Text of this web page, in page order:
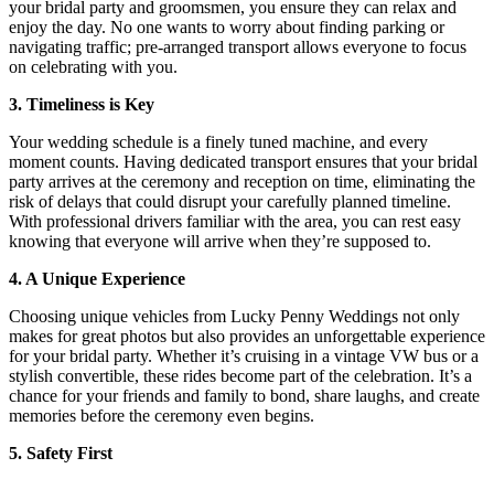
your bridal party and groomsmen, you ensure they can relax and
enjoy the day. No one wants to worry about finding parking or
navigating traffic; pre-arranged transport allows everyone to focus
on celebrating with you.
3. Timeliness is Key
Your wedding schedule is a finely tuned machine, and every
moment counts. Having dedicated transport ensures that your bridal
party arrives at the ceremony and reception on time, eliminating the
risk of delays that could disrupt your carefully planned timeline.
With professional drivers familiar with the area, you can rest easy
knowing that everyone will arrive when they’re supposed to.
4. A Unique Experience
Choosing unique vehicles from Lucky Penny Weddings not only
makes for great photos but also provides an unforgettable experience
for your bridal party. Whether it’s cruising in a vintage VW bus or a
stylish convertible, these rides become part of the celebration. It’s a
chance for your friends and family to bond, share laughs, and create
memories before the ceremony even begins.
5. Safety First